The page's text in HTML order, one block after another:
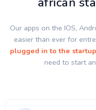
Our apps on the IOS,
easier than ever for
plugged in to the
need to start